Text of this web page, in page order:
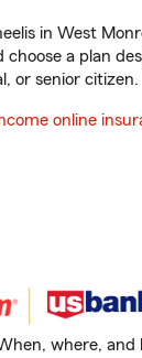
in West
choose a plan
or senior citizen.
online
where,